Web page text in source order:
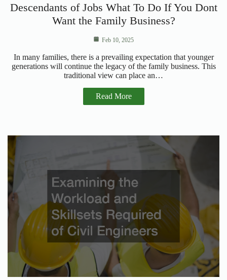
Descendants of Jobs What To Do If You Dont
Want the Family Business?
Feb 10, 2025
In many families, there is a prevailing expectation that younger
generations will continue the legacy of the family business. This
traditional view can place an…
Read More